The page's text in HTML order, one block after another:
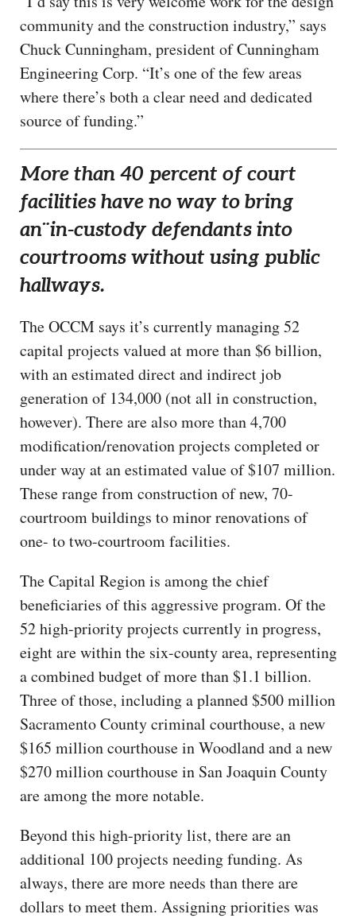
community and the construction industry,” says
Chuck Cunningham, president of Cunningham
Engineering Corp. “It’s one of the few areas
where there’s both a clear need and dedicated
source of funding.”
More than 40 percent of court
facilities have no way to bring
an¨in-custody defendants into
courtrooms without using public
hallways.
The OCCM says it’s currently managing 52
capital projects valued at more than $6 billion,
with an estimated direct and indirect job
generation of 134,000 (not all in construction,
however). There are also more than 4,700
modification/renovation projects completed or
under way at an estimated value of $107 million.
These range from construction of new, 70-
courtroom buildings to minor renovations of
one- to two-courtroom facilities.
The Capital Region is among the chief
beneficiaries of this aggressive program. Of the
52 high-priority projects currently in progress,
eight are within the six-county area, representing
a combined budget of more than $1.1 billion.
Three of those, including a planned $500 million
Sacramento County criminal courthouse, a new
$165 million courthouse in Woodland and a new
$270 million courthouse in San Joaquin County
are among the more notable.
Beyond this high-priority list, there are an
additional 100 projects needing funding. As
always, there are more needs than there are
dollars to meet them. Assigning priorities was